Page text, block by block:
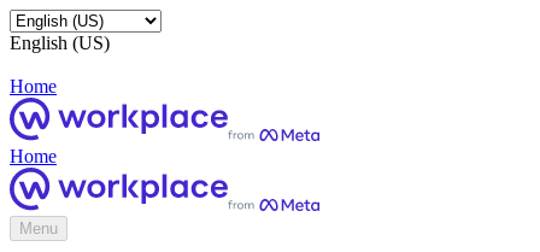
English (US)
Home
Home
Menu